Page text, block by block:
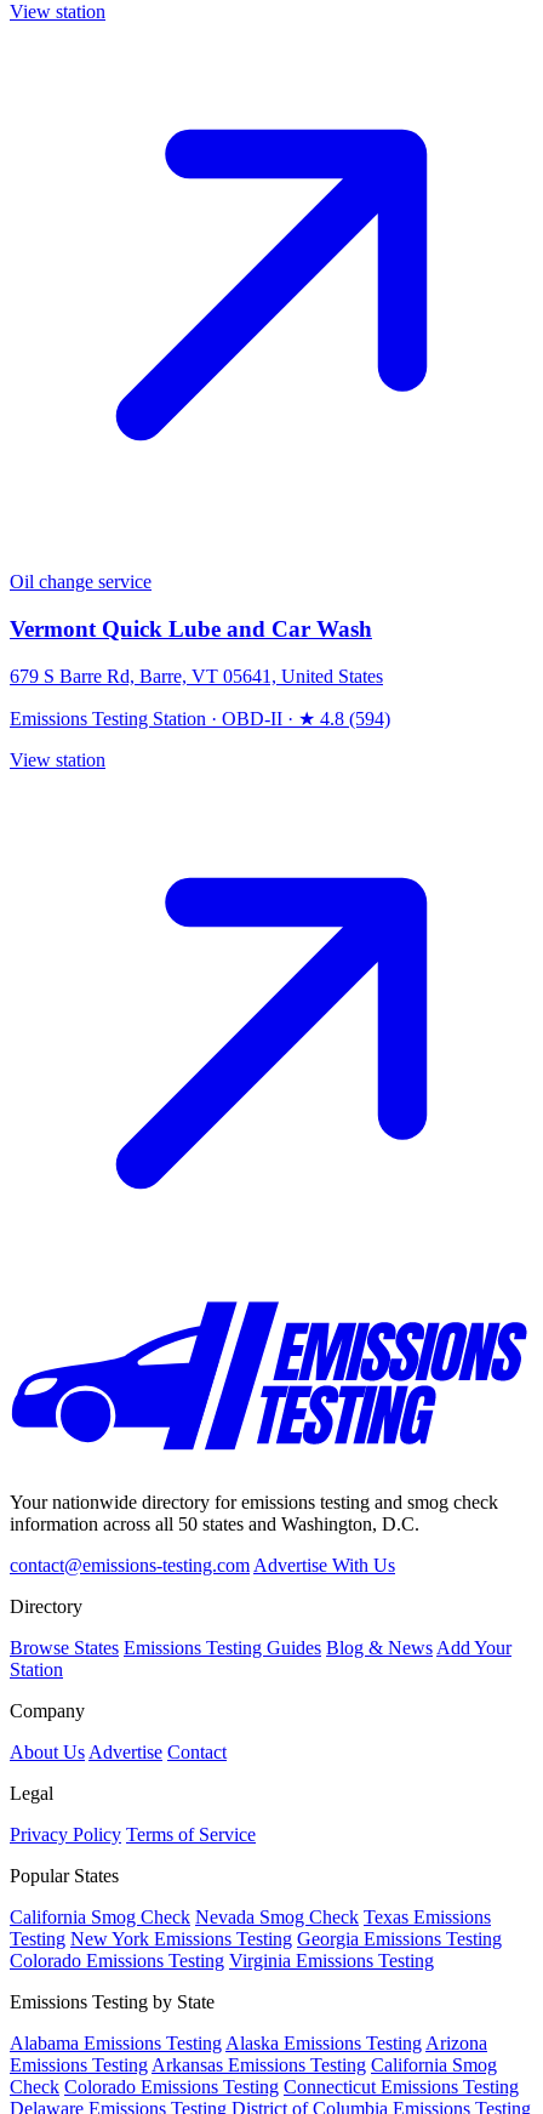
View station
Oil change service
Vermont Quick Lube and Car Wash
679 S Barre Rd, Barre, VT 05641, United States
Emissions Testing Station · OBD-II · ★ 4.8 (594)
View station
Your nationwide directory for emissions testing and smog check
information across all 50 states and Washington, D.C.
contact@emissions-testing.com Advertise With Us
Directory
Browse States Emissions Testing Guides Blog & News Add Your
Station
Company
About Us Advertise Contact
Legal
Privacy Policy Terms of Service
Popular States
California Smog Check Nevada Smog Check Texas Emissions
Testing New York Emissions Testing Georgia Emissions Testing
Colorado Emissions Testing Virginia Emissions Testing
Emissions Testing by State
Alabama Emissions Testing Alaska Emissions Testing Arizona
Emissions Testing Arkansas Emissions Testing California Smog
Check Colorado Emissions Testing Connecticut Emissions Testing
Delaware Emissions Testing District of Columbia Emissions Testing